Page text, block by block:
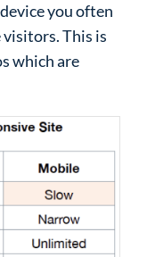
you often
visitors. This is
which are